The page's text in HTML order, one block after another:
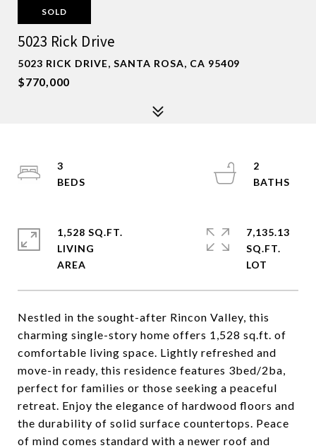
SOLD
5023 Rick Drive
5023 RICK DRIVE, SANTA ROSA, CA 95409
$770,000
Nestled in the sought-after Rincon Valley, this
charming single-story home offers 1,528 sq.ft. of
comfortable living space. Lightly refreshed and
move-in ready, this residence features 3bed/2ba,
perfect for families or those seeking a peaceful
retreat. Enjoy the elegance of hardwood floors and
the durability of solid surface countertops. Peace
of mind comes standard with a newer roof and
3
2
1,528 SQ.FT.
LIVING
7,135.13
SQ.FT.